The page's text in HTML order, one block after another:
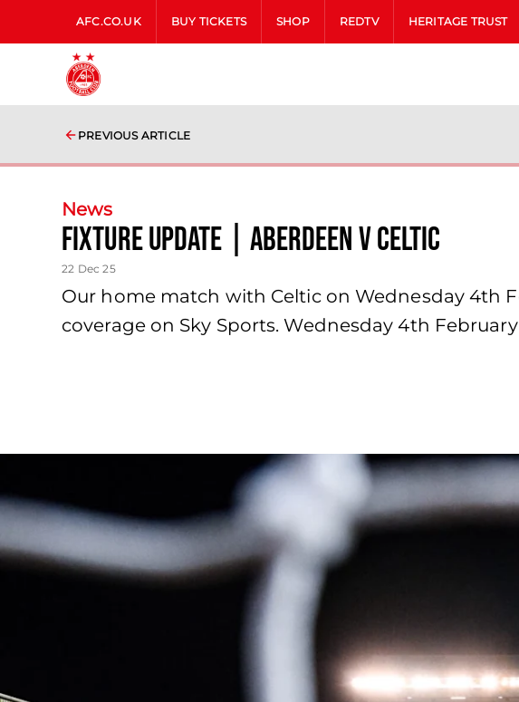
AFC.CO.UK BUY TICKETS SHOP REDTV HERITAGE TRUST
PREVIOUS ARTICLE
News
Fixture update | Aberdeen v Celtic
22 Dec 25
Our home match with Celtic on Wednesday 4th
coverage on Sky Sports. Wednesday 4th